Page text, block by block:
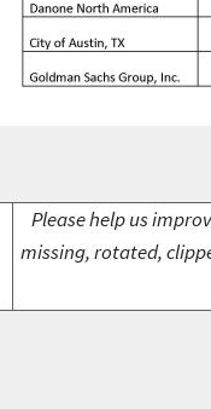
Please help us
missing, rotated,